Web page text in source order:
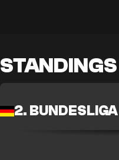
STANDINGS
2. BUNDESLIGA